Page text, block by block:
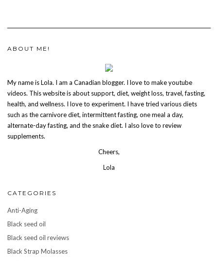
ABOUT ME!
My name is Lola. I am a Canadian blogger. I love to make youtube
videos. This website is about support, diet, weight loss, travel, fasting,
health, and wellness. I love to experiment. I have tried various diets
such as the carnivore diet, intermittent fasting, one meal a day,
alternate-day fasting, and the snake diet. I also love to review
supplements.
Cheers,
Lola
CATEGORIES
Anti-Aging
Black seed oil
Black seed oil reviews
Black Strap Molasses